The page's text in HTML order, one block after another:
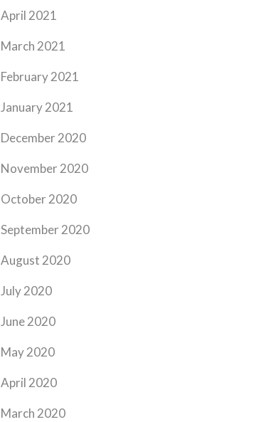
April 2021
March 2021
February 2021
January 2021
December 2020
November 2020
October 2020
September 2020
August 2020
July 2020
June 2020
May 2020
April 2020
March 2020